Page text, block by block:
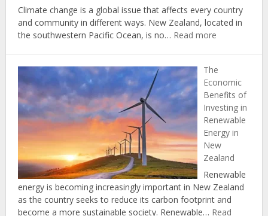
Climate change is a global issue that affects every country
and community in different ways. New Zealand, located in
the southwestern Pacific Ocean, is no… Read more:
in
New
Zealand:
Protecting
Natural
Resources
through
the
Zero
Carbon
Act
The
Economic
Benefits of
Investing in
Renewable
Energy in
New
Zealand
Renewable
energy is becoming increasingly important in New Zealand
as the country seeks to reduce its carbon footprint and
become a more sustainable society. Renewable… Read